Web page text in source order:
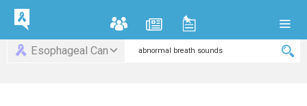
Esophageal Can